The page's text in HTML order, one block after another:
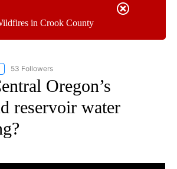
in Crook County
"NEWS" TO RECEIVE NOTIFICATIONS ABOUT
53 Followers
Oregon’s
reservoir water